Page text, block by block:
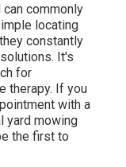
commonly
locating
constantly
It's
for
therapy. If you
with a
yard mowing
the first to